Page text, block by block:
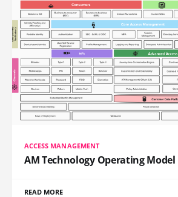
ACCESS MANAGEMENT
AM Technology Operating Model
READ MORE